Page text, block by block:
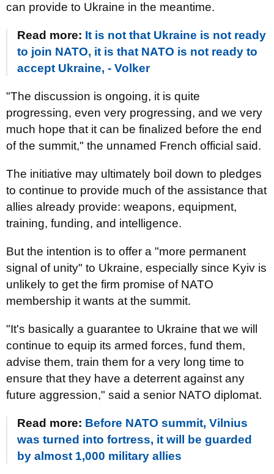
can provide to Ukraine in the meantime.
Read more: It is not that Ukraine is not ready
to join NATO, it is that NATO is not ready to
accept Ukraine, - Volker
"The discussion is ongoing, it is quite
progressing, even very progressing, and we very
much hope that it can be finalized before the end
of the summit," the unnamed French official said.
The initiative may ultimately boil down to pledges
to continue to provide much of the assistance that
allies already provide: weapons, equipment,
training, funding, and intelligence.
But the intention is to offer a "more permanent
signal of unity" to Ukraine, especially since Kyiv is
unlikely to get the firm promise of NATO
membership it wants at the summit.
"It's basically a guarantee to Ukraine that we will
continue to equip its armed forces, fund them,
advise them, train them for a very long time to
ensure that they have a deterrent against any
future aggression," said a senior NATO diplomat.
Read more: Before NATO summit, Vilnius
was turned into fortress, it will be guarded
by almost 1,000 military allies